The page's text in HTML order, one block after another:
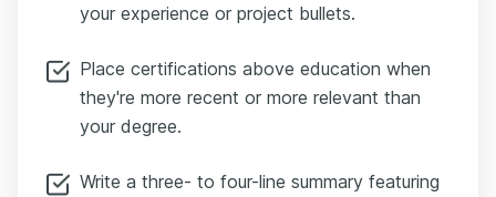
your experience or project bullets.
Place certifications above education when
they're more recent or more relevant than
your degree.
Write a three- to four-line summary featuring